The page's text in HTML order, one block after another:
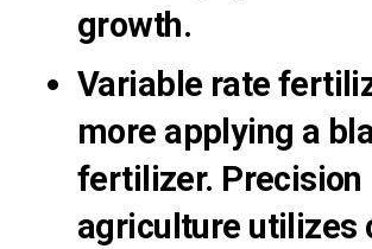
growth.
Variable rate
more applying a
fertilizer. Precision
agriculture utilizes